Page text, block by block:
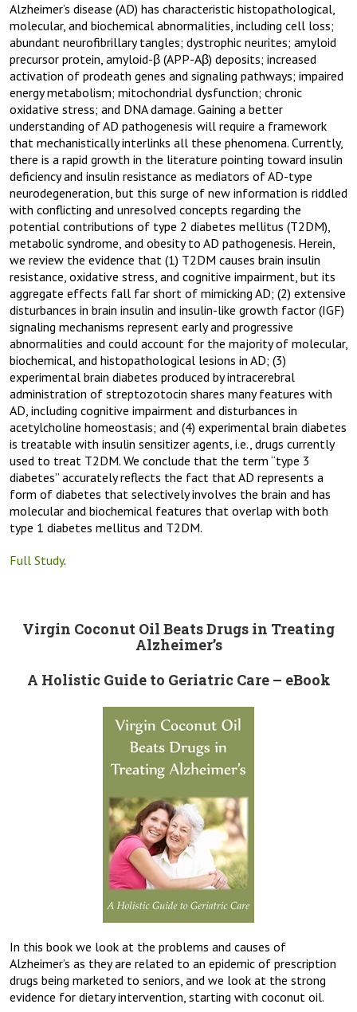
Alzheimer’s disease (AD) has characteristic histopathological,
molecular, and biochemical abnormalities, including cell loss;
abundant neurofibrillary tangles; dystrophic neurites; amyloid
precursor protein, amyloid-β (APP-Aβ) deposits; increased
activation of prodeath genes and signaling pathways; impaired
energy metabolism; mitochondrial dysfunction; chronic
oxidative stress; and DNA damage. Gaining a better
understanding of AD pathogenesis will require a framework
that mechanistically interlinks all these phenomena. Currently,
there is a rapid growth in the literature pointing toward insulin
deficiency and insulin resistance as mediators of AD-type
neurodegeneration, but this surge of new information is riddled
with conflicting and unresolved concepts regarding the
potential contributions of type 2 diabetes mellitus (T2DM),
metabolic syndrome, and obesity to AD pathogenesis. Herein,
we review the evidence that (1) T2DM causes brain insulin
resistance, oxidative stress, and cognitive impairment, but its
aggregate effects fall far short of mimicking AD; (2) extensive
disturbances in brain insulin and insulin-like growth factor (IGF)
signaling mechanisms represent early and progressive
abnormalities and could account for the majority of molecular,
biochemical, and histopathological lesions in AD; (3)
experimental brain diabetes produced by intracerebral
administration of streptozotocin shares many features with
AD, including cognitive impairment and disturbances in
acetylcholine homeostasis; and (4) experimental brain diabetes
is treatable with insulin sensitizer agents, i.e., drugs currently
used to treat T2DM. We conclude that the term “type 3
diabetes” accurately reflects the fact that AD represents a
form of diabetes that selectively involves the brain and has
molecular and biochemical features that overlap with both
type 1 diabetes mellitus and T2DM.
Full Study.
Virgin Coconut Oil Beats Drugs in Treating
Alzheimer’s
A Holistic Guide to Geriatric Care – eBook
In this book we look at the problems and causes of
Alzheimer’s as they are related to an epidemic of prescription
drugs being marketed to seniors, and we look at the strong
evidence for dietary intervention, starting with coconut oil.